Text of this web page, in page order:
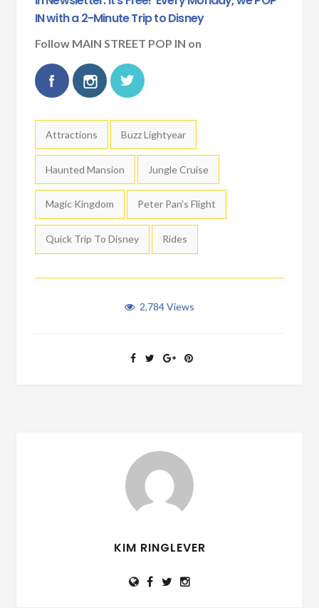
IN with a 2-Minute Trip to Disney
Follow MAIN STREET POP IN on
Tags:
Attractions Buzz Lightyear
Haunted Mansion Jungle Cruise
Magic Kingdom Peter Pan's Flight
Quick Trip To Disney Rides
2,784Views
KIM RINGLEVER